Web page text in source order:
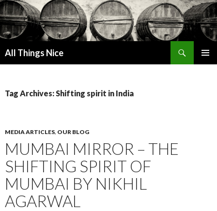
All Things Nice
Tag Archives: Shifting spirit in India
MEDIA ARTICLES, OUR BLOG
MUMBAI MIRROR – THE
SHIFTING SPIRIT OF
MUMBAI BY NIKHIL
AGARWAL